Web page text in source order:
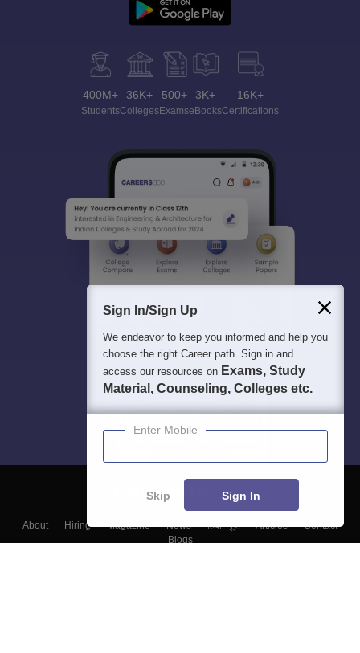
400M+
Students
36K+
Colleges
500+
Exams
3K+
eBooks
16K+
Certifications
About Hiring Magazine News हिंदी न्यूज़ Articles
Contact
Blogs
Sign In/Sign Up
We endeavor to keep you informed and help you
choose the right Career path. Sign in and
access our resources on Exams, Study
Material, Counseling, Colleges etc.
Enter Mobile
Skip Sign In